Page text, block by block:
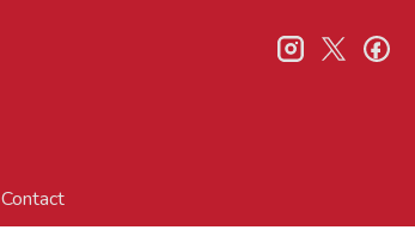
Contact
instagram
twitter